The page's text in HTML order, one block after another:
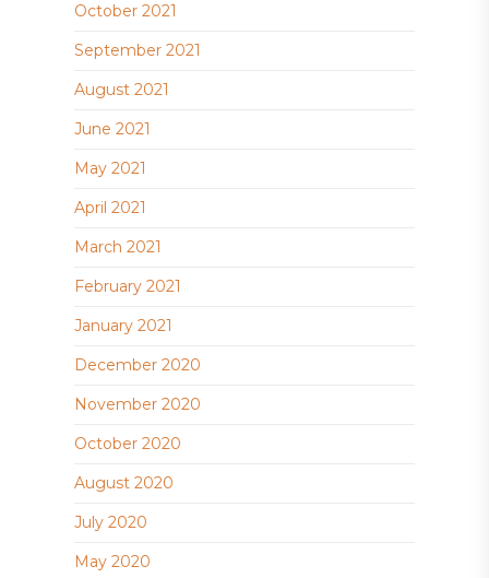
October 2021
September 2021
August 2021
June 2021
May 2021
April 2021
March 2021
February 2021
January 2021
December 2020
November 2020
October 2020
August 2020
July 2020
May 2020